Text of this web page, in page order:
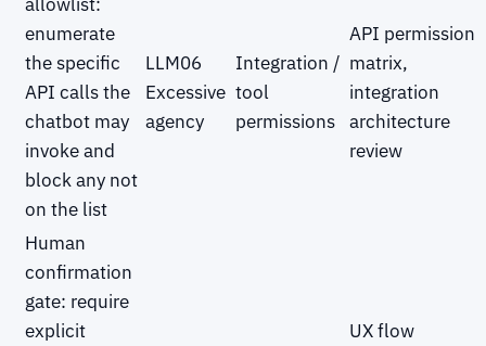
enumerate
the specific
API calls the
chatbot may
invoke and
block any not
on the list
LLM06
Excessive
agency
Integration /
tool
permissions
API permission
matrix,
integration
architecture
review
Human
confirmation
gate: require
explicit
UX flow